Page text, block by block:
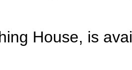
House, is